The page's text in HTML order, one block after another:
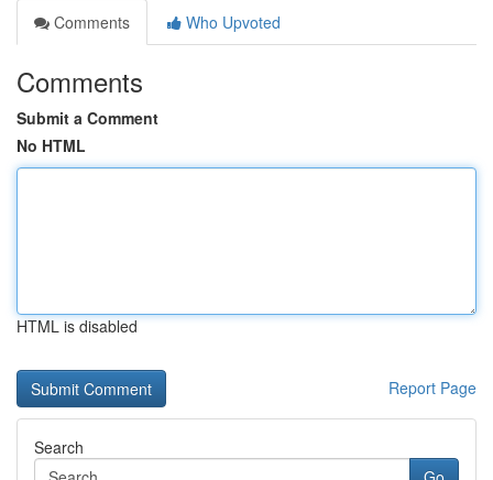
Comments
Who Upvoted
Comments
Submit a Comment
No HTML
HTML is disabled
Report Page
Search